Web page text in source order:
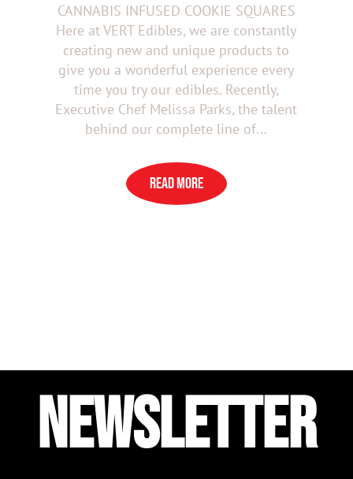
CANNABIS INFUSED COOKIE SQUARES
Here at VERT Edibles, we are constantly
creating new and unique products to
give you a wonderful experience every
time you try our edibles. Recently,
Executive Chef Melissa Parks, the talent
behind our complete line of...
READ MORE
NEWSLETTER